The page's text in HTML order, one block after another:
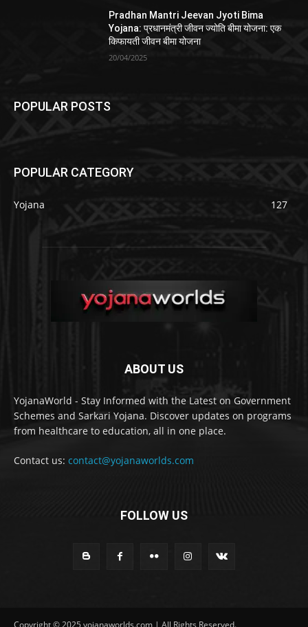
Pradhan Mantri Jeevan Jyoti Bima
Yojana: प्रधानमंत्री जीवन ज्योति बीमा योजना: एक
किफायती जीवन बीमा योजना
20/04/2025
POPULAR POSTS
POPULAR CATEGORY
Yojana 127
ABOUT US
YojanaWorld - Stay Informed with the Latest on Government
Schemes and Sarkari Yojana. Discover updates on programs
from healthcare to education, all in one place.
Contact us: contact@yojanaworlds.com
FOLLOW US
Copyright © 2025 yojanaworlds.com | All Rights Reserved.